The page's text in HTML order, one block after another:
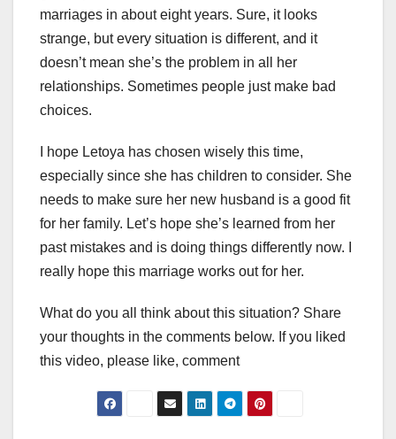
marriages in about eight years. Sure, it looks
strange, but every situation is different, and it
doesn’t mean she’s the problem in all her
relationships. Sometimes people just make bad
choices.
I hope Letoya has chosen wisely this time,
especially since she has children to consider. She
needs to make sure her new husband is a good fit
for her family. Let’s hope she’s learned from her
past mistakes and is doing things differently now. I
really hope this marriage works out for her.
What do you all think about this situation? Share
your thoughts in the comments below. If you liked
this video, please like, comment